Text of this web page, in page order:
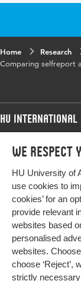
We respect
HU University of
use cookies to
cookies’ for an
provide relevant
websites based
personalised
websites.
choose ‘Reject’,
strictly
Home Research
Comparing selfreport
HU International
Programmes
Study at HU
About HU
Contact
Newsletter
Programmes
Bachelor
Exchange
Master
All programmes
More HU Sites
HU NL
HU Research
HU Collaboration
HU Library